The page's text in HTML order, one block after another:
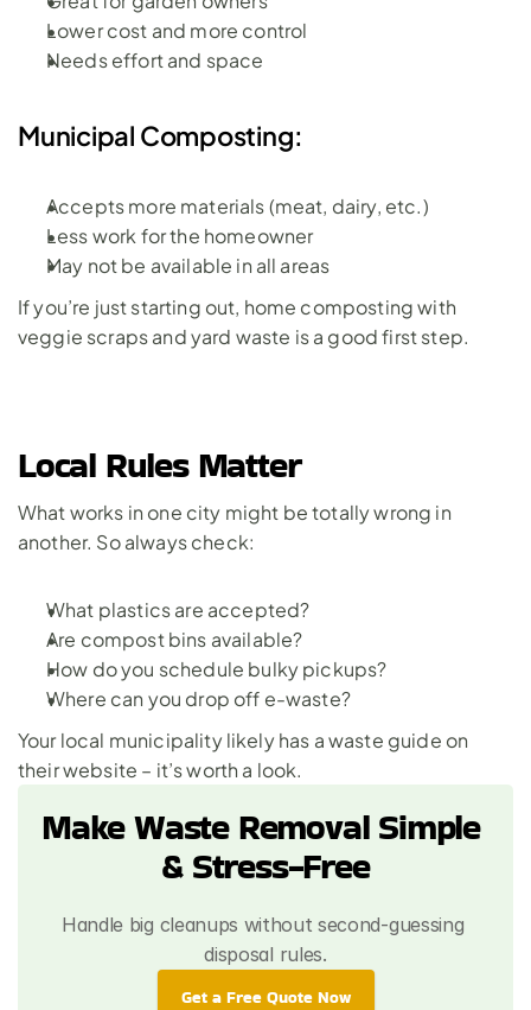
Lower cost and more control
Needs effort and space
Municipal Composting:
Accepts more materials (meat, dairy, etc.)
Less work for the homeowner
May not be available in all areas
If you’re just starting out, home composting with
veggie scraps and yard waste is a good first step.
Local Rules Matter
What works in one city might be totally wrong in
another. So always check:
What plastics are accepted?
Are compost bins available?
How do you schedule bulky pickups?
Where can you drop off e-waste?
Your local municipality likely has a waste guide on
their website – it’s worth a look.
Make Waste Removal Simple
& Stress-Free
Handle big cleanups without second-guessing
disposal rules.
Get a Free Quote Now